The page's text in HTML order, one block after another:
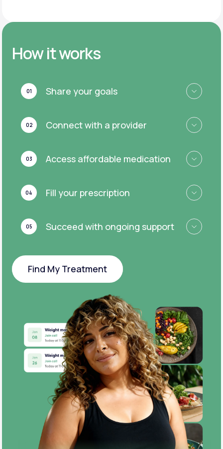
How it works
01 Share your goals
02 Connect with a provider
03 Access affordable medication
04 Fill your prescription
05 Succeed with ongoing support
Find My Treatment
Find My Treatment